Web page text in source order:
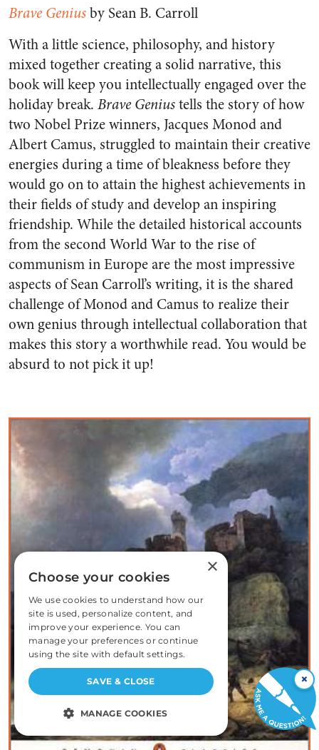
Brave Geniusby Sean B. Carroll
With a little science, philosophy, and history
mixed together creating a solid narrative, this
book will keep you intellectually engaged over the
holiday break. Brave Geniustells the story of how
two Nobel Prize winners, Jacques Monod and
Albert Camus, struggled to maintain their creative
energies during a time of bleakness before they
would go on to attain the highest achievements in
their fields of study and develop an inspiring
friendship. While the detailed historical accounts
from the second World War to the rise of
communism in Europe are the most impressive
aspects of Sean Carroll’s writing, it is the shared
challenge of Monod and Camus to realize their
own genius through intellectual collaboration that
makes this story a worthwhile read. You would be
absurd to not pick it up!
×
×
Choose your cookies
We use cookies to understand how our
site is used, personalize content, and
improve your experience. You can
manage your preferences or continue
using the site with default settings.
SAVE & CLOSE
MANAGE COOKIES
STRICTLY NECESSARY